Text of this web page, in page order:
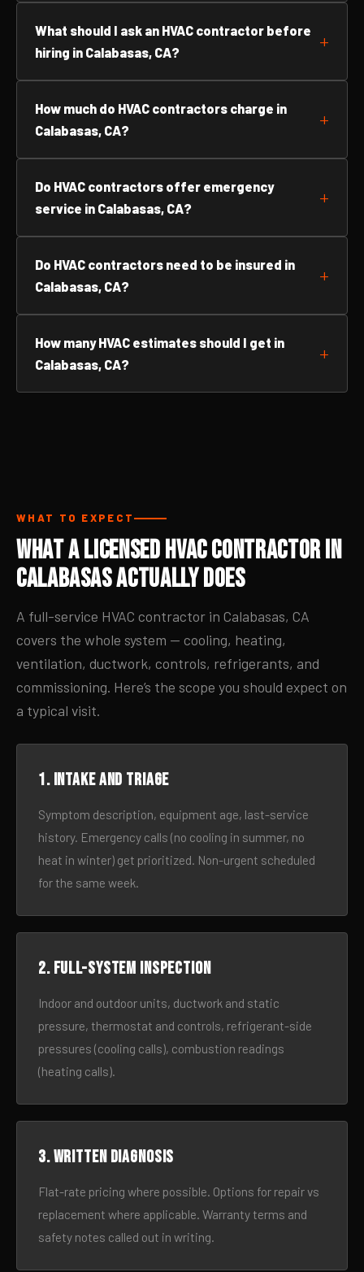
What should I ask an HVAC contractor before
hiring in Calabasas, CA?
How much do HVAC contractors charge in
Calabasas, CA?
Do HVAC contractors offer emergency
service in Calabasas, CA?
Do HVAC contractors need to be insured in
Calabasas, CA?
How many HVAC estimates should I get in
Calabasas, CA?
WHAT TO EXPECT
What a Licensed HVAC Contractor in
Calabasas Actually Does
A full-service HVAC contractor in Calabasas, CA
covers the whole system — cooling, heating,
ventilation, ductwork, controls, refrigerants, and
commissioning. Here’s the scope you should expect on
a typical visit.
1. Intake and triage
Symptom description, equipment age, last-service
history. Emergency calls (no cooling in summer, no
heat in winter) get prioritized. Non-urgent scheduled
for the same week.
2. Full-system inspection
Indoor and outdoor units, ductwork and static
pressure, thermostat and controls, refrigerant-side
pressures (cooling calls), combustion readings
(heating calls).
3. Written diagnosis
Flat-rate pricing where possible. Options for repair vs
replacement where applicable. Warranty terms and
safety notes called out in writing.